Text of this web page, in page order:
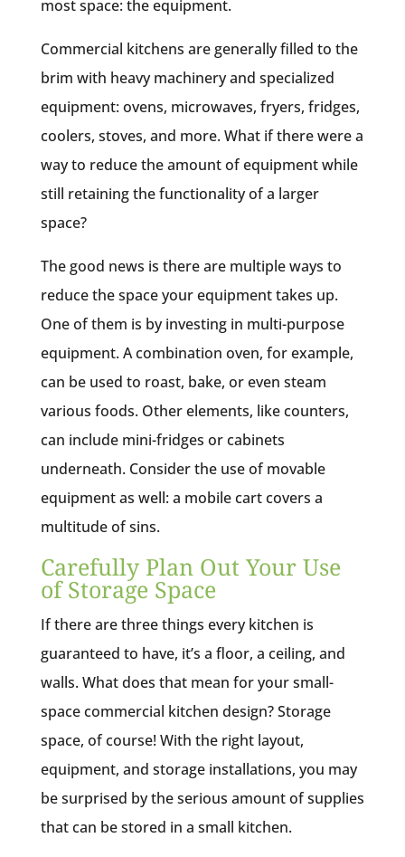
most space: the equipment.
Commercial kitchens are generally filled to the
brim with heavy machinery and specialized
equipment: ovens, microwaves, fryers, fridges,
coolers, stoves, and more. What if there were a
way to reduce the amount of equipment while
still retaining the functionality of a larger
space?
The good news is there are multiple ways to
reduce the space your equipment takes up.
One of them is by investing in multi-purpose
equipment. A combination oven, for example,
can be used to roast, bake, or even steam
various foods. Other elements, like counters,
can include mini-fridges or cabinets
underneath. Consider the use of movable
equipment as well: a mobile cart covers a
multitude of sins.
Carefully Plan Out Your Use
of Storage Space
If there are three things every kitchen is
guaranteed to have, it’s a floor, a ceiling, and
walls. What does that mean for your small-
space commercial kitchen design? Storage
space, of course! With the right layout,
equipment, and storage installations, you may
be surprised by the serious amount of supplies
that can be stored in a small kitchen.